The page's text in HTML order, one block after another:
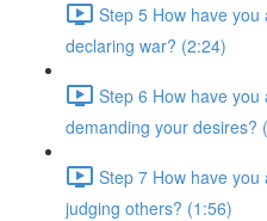
Step 5 How have
declaring war? (2:24)
Step 6 How have
demanding your desires?
Step 7 How have
judging others? (1:56)